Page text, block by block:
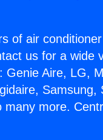
of air
us for a wide
Aire, LG,
Samsung,
many more.